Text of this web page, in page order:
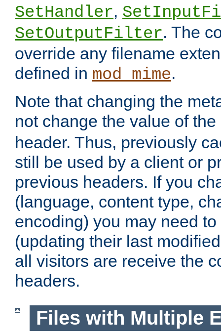
SetHandler,
SetOutputFilter. The
override any filename
defined in mod_mime.
Note that changing the
not change the value of the
header. Thus, previously
still be used by a client or
previous headers. If you
(language, content type,
encoding) you may need
(updating their last
all visitors are receive the
headers.
Files with Multiple